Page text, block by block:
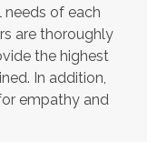
needs of each
are thoroughly
the highest
In addition,
empathy and